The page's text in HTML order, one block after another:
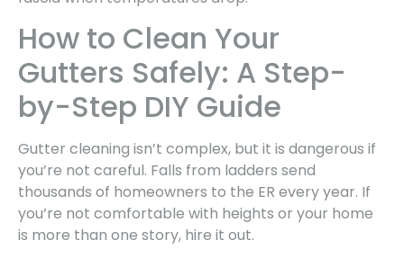
How to Clean Your
Gutters Safely: A Step-
by-Step DIY Guide
Gutter cleaning isn’t complex, but it is dangerous if
you’re not careful. Falls from ladders send
thousands of homeowners to the ER every year. If
you’re not comfortable with heights or your home
is more than one story, hire it out.